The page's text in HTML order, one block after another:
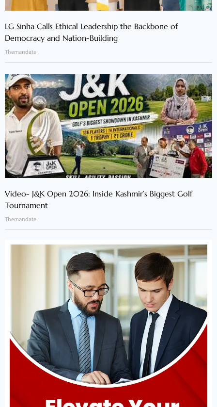
LG Sinha Calls Ethical Leadership the Backbone of
Democracy and Nation-Building
Themandate
Video- J&K Open 2026: Inside Kashmir’s Biggest Golf
Tournament
Themandate